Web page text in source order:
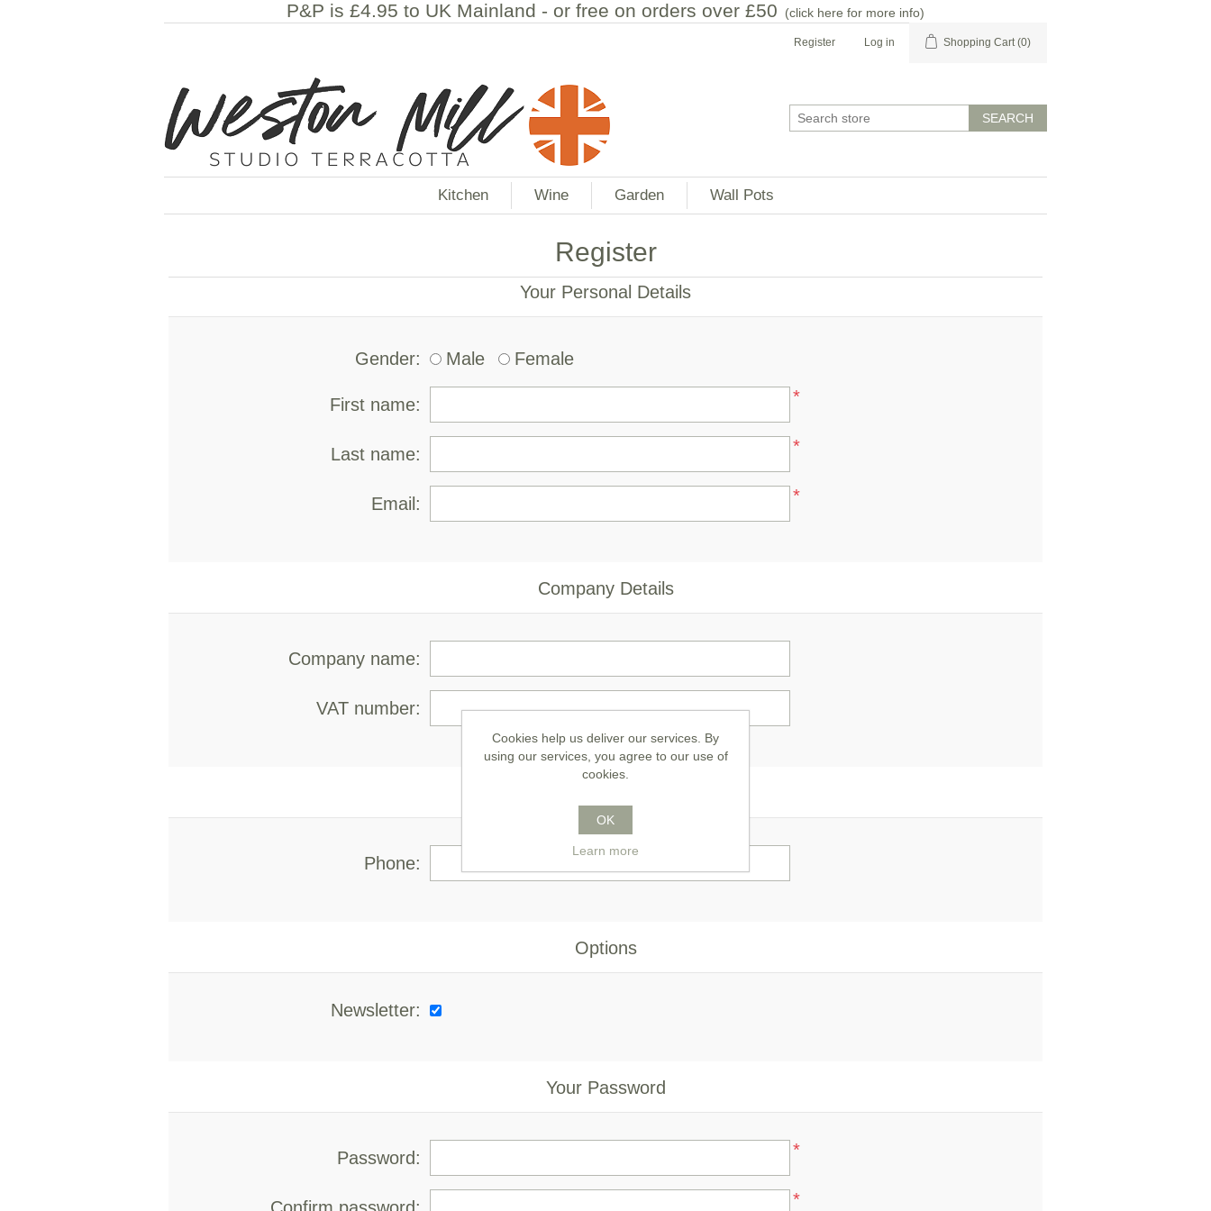
P&P is £4.95 to UK Mainland - or free on orders over £50 (click here for more info)
Register Log in Shopping Cart (0)
Kitchen Wine Garden Wall Pots
Register
Your Personal Details
Gender: Male Female
First name: *
Last name: *
Email: *
Company Details
Company name:
VAT number:
Phone:
Options
Newsletter:
Your Password
Password: *
Confirm password: *
Cookies help us deliver our services. By
using our services, you agree to our use of
cookies.
OK
Learn more